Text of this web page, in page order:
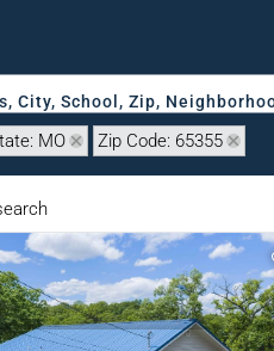
City, School, Zip,
MO Zip Code: 65355